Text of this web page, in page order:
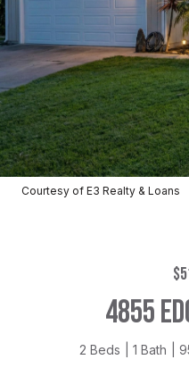
Courtesy of E3 Realty & Loans
4855
2 Beds 1 Bath